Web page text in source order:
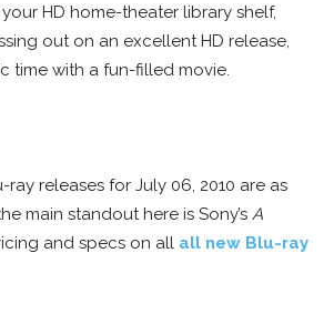
HD home-theater library shelf,
out on an excellent HD release,
time with a fun-filled movie.
ray releases for July 06, 2010 are as
main standout here is Sony’s A
and specs on all all new Blu-ray